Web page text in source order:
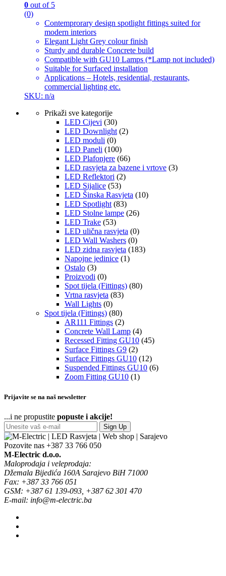
0 out of 5
(0)
Contemprorary design spotlight fittings suited for
modern interiors
Elegant Light Grey colour finish
Sturdy and durable Concrete build
Compatible with GU10 Lamps (*Lamp not included)
Suitable for Surfaced installation
Applications – Hotels, residential, restaurants,
commercial lighting etc.
SKU: n/a
Prikaži sve kategorije
LED Cijevi (30)
LED Downlight (2)
LED moduli (0)
LED Paneli (100)
LED Plafonjere (66)
LED rasvjeta za bazene i vrtove (3)
LED Reflektori (2)
LED Sijalice (53)
LED Šinska Rasvjeta (10)
LED Spotlight (83)
LED Stolne lampe (26)
LED Trake (53)
LED ulična rasvjeta (0)
LED Wall Washers (0)
LED zidna rasvjeta (183)
Napojne jedinice (1)
Ostalo (3)
Proizvodi (0)
Spot tijela (Fittings) (80)
Vrtna rasvjeta (83)
Wall Lights (0)
Spot tijela (Fittings) (80)
AR111 Fittings (2)
Concrete Wall Lamp (4)
Recessed Fitting GU10 (45)
Surface Fittings G9 (2)
Surface Fittings GU10 (12)
Suspended Fittings GU10 (6)
Zoom Fitting GU10 (1)
Prijavite se na naš newsletter
...i ne propustite popuste i akcije!
Sign Up
Pozovite nas +387 33 766 050
M-Electric d.o.o.
Maloprodaja i veleprodaja:
Džemala Bijedića 160A Sarajevo BiH 71000
Fax: +387 33 766 051
GSM: +387 61 139-093, +387 62 301 470
E-mail: info@m-electric.ba